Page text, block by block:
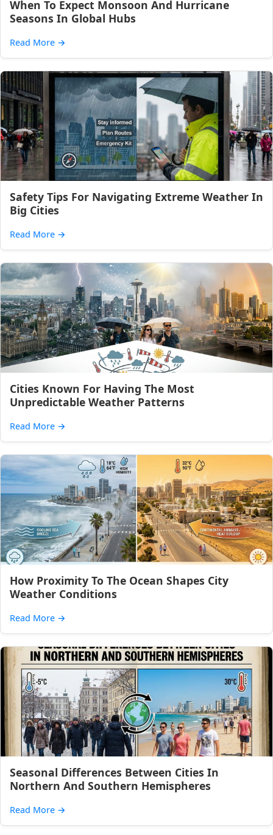
When To Expect Monsoon And Hurricane
Seasons In Global Hubs
Read More →
Safety Tips For Navigating Extreme Weather In
Big Cities
Read More →
Cities Known For Having The Most
Unpredictable Weather Patterns
Read More →
How Proximity To The Ocean Shapes City
Weather Conditions
Read More →
Seasonal Differences Between Cities In
Northern And Southern Hemispheres
Read More →